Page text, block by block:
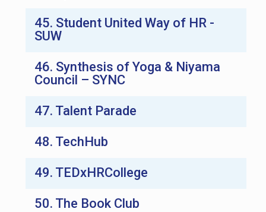
45. Student United Way of HR -
SUW
46. Synthesis of Yoga & Niyama
Council – SYNC
47. Talent Parade
48. TechHub
49. TEDxHRCollege
50. The Book Club